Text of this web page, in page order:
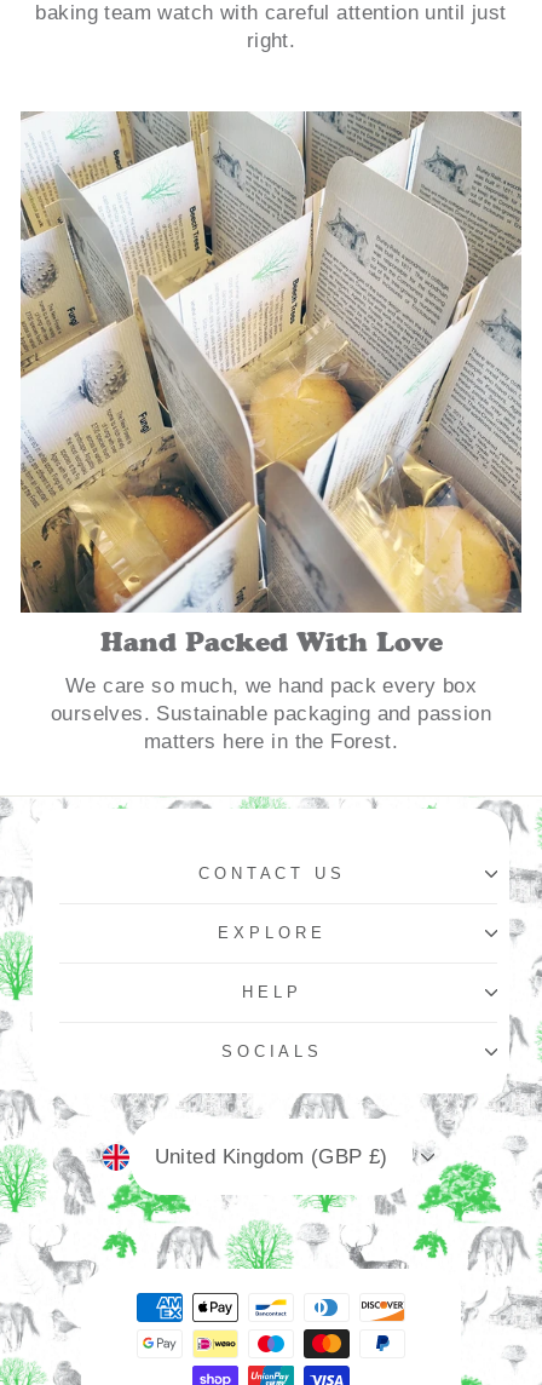
baking team watch with careful attention until just
right.
Hand Packed With Love
We care so much, we hand pack every box
ourselves. Sustainable packaging and passion
matters here in the Forest.
CONTACT US
EXPLORE
HELP
SOCIALS
Currency
United Kingdom (GBP £)